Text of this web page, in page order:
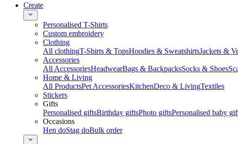
Create
Personalised T-Shirts
Custom embroidery
Clothing
All clothingT-Shirts & TopsHoodies & SweatshirtsJackets &
Accessories
All AccessoriesHeadwearBags & BackpacksSocks & Shoes
Home & Living
All ProductsPet AccessoriesKitchenDeco & LivingTextiles
Stickers
Gifts
Personalised giftsBirthday giftsPhoto giftsPersonalised baby
Occasions
Hen doStag doBulk order